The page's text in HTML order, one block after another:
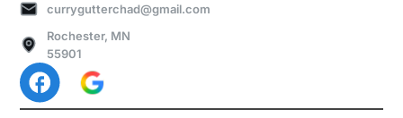
currygutterchad@gmail.com
Rochester, MN
55901